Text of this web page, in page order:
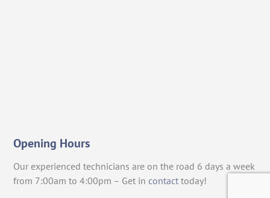
Opening Hours
Our experienced technicians are on the road 6 days a week
from 7:00am to 4:00pm – Get in contact today!